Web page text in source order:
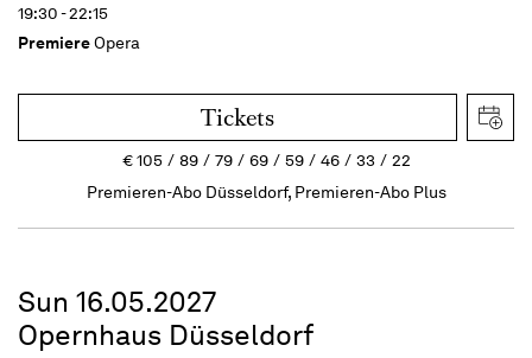
19:30 - 22:15
PremiereOpera
Tickets
€105 89 79 69 59 46 33
22
Premieren-Abo Düsseldorf, Premieren-Abo Plus
Sun 16.05.2027
Opernhaus Düsseldorf